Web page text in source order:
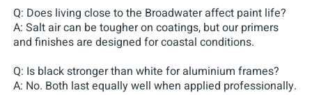
Q: Does living close to the Broadwater affect paint life?
A: Salt air can be tougher on coatings, but our primers
and finishes are designed for coastal conditions.
Q: Is black stronger than white for aluminium frames?
A: No. Both last equally well when applied professionally.